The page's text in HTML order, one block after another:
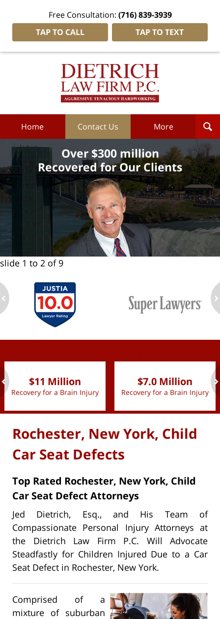
Free Consultation: (716) 839-3939
TAP TO CALL
TAP TO TEXT
Dietrich
Home Contact Us More
Over $300 million
Recovered for Our Clients
slide 1 to 2 of 9
$11 Million
Recovery for a Brain Injury
$7.0 Million
Recovery for a Brain Injury
Rochester, New York, Child
Car Seat Defects
Top Rated Rochester, New York, Child
Car Seat Defect Attorneys
Jed Dietrich, Esq., and His Team of
Compassionate Personal Injury Attorneys at
the Dietrich Law Firm P.C. Will Advocate
Steadfastly for Children Injured Due to a Car
Seat Defect in Rochester, New York.
Comprised of a
mixture of suburban